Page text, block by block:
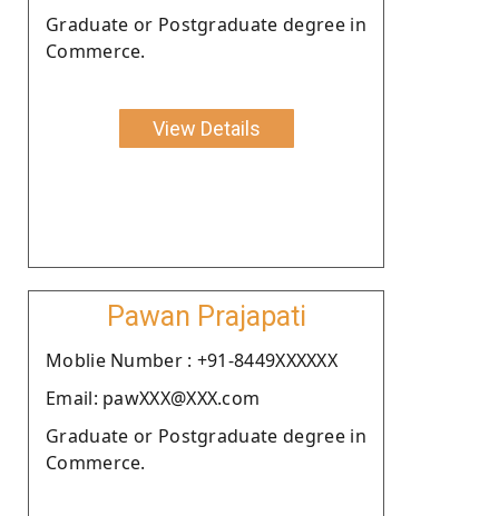
Graduate or Postgraduate degree in
Commerce.
View Details
Pawan Prajapati
Moblie Number : +91-8449XXXXXX
Email: pawXXX@XXX.com
Graduate or Postgraduate degree in
Commerce.